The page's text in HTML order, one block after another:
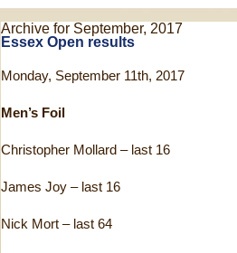
Archive for September, 2017
Essex Open results
Monday, September 11th, 2017
Men’s Foil
Christopher Mollard – last 16
James Joy – last 16
Nick Mort – last 64